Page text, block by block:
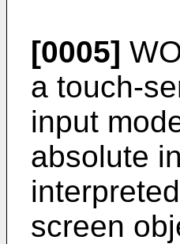
[0005]
a touch-
input
absolute
screen